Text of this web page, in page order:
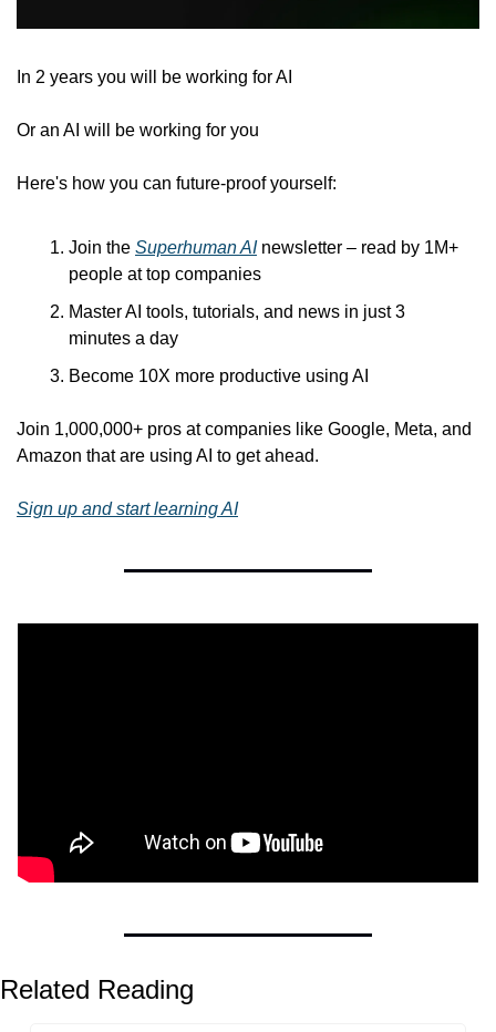
In 2 years you will be working for AI
Or an AI will be working for you
Here's how you can future-proof yourself:
Join the Superhuman AI newsletter – read by 1M+
people at top companies
Master AI tools, tutorials, and news in just 3
minutes a day
Become 10X more productive using AI
Join 1,000,000+ pros at companies like Google, Meta, and
Amazon that are using AI to get ahead.
Sign up and start learning AI
Related Reading